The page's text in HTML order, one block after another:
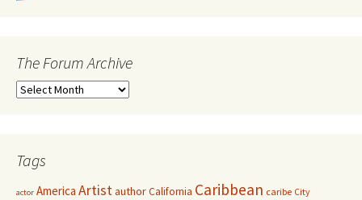
The Forum Archive
Tags
actor America ArtistauthorCalifornia Caribbean caribe City